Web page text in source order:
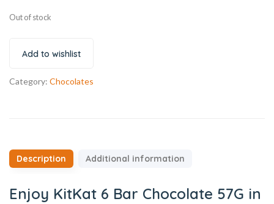
Out of stock
Add to wishlist
Category: Chocolates
Description Additional information
Enjoy KitKat 6 Bar Chocolate 57G in